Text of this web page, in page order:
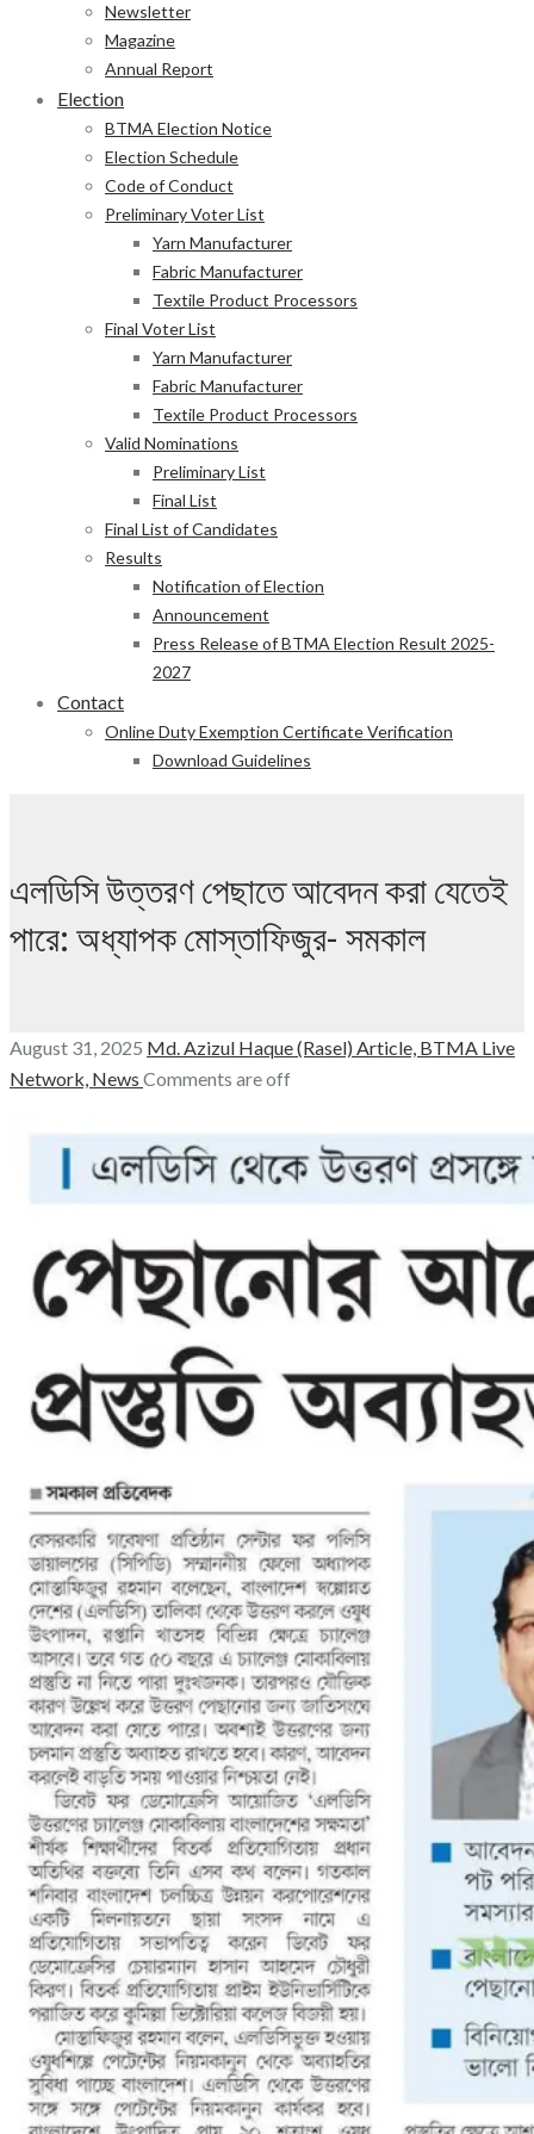
Newsletter
Magazine
Annual Report
Election
BTMA Election Notice
Election Schedule
Code of Conduct
Preliminary Voter List
Yarn Manufacturer
Fabric Manufacturer
Textile Product Processors
Final Voter List
Yarn Manufacturer
Fabric Manufacturer
Textile Product Processors
Valid Nominations
Preliminary List
Final List
Final List of Candidates
Results
Notification of Election
Announcement
Press Release of BTMA Election Result 2025-
2027
Contact
Online Duty Exemption Certificate Verification
Download Guidelines
এলডিসি উত্তরণ পেছাতে আবেদন করা যেতেই
পারে: অধ্যাপক মোস্তাফিজুর- সমকাল
August 31, 2025 Md. Azizul Haque (Rasel) Article, BTMA Live
Network, News Comments are off